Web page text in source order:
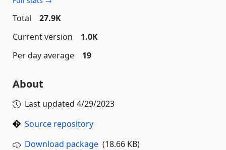
Total
27.9K
Current version
1.0K
Per day average
19
About
Last updated 4/29/2023
Source repository
Download package (18.66 KB)